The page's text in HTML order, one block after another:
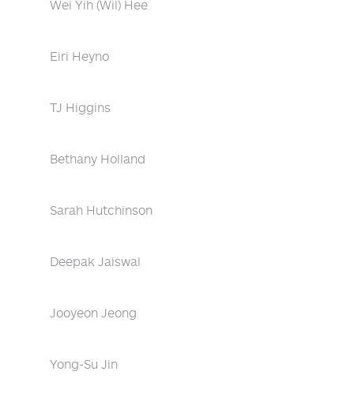
Wei Yih (Wil) Hee
Eiri Heyno
TJ Higgins
Bethany Holland
Sarah Hutchinson
Deepak Jaiswal
Jooyeon Jeong
Yong-Su Jin